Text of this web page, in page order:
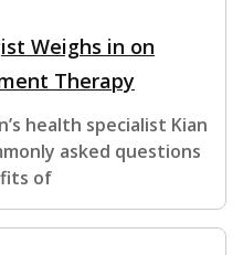
Weighs in on
Therapy
health specialist Kian
asked questions
of